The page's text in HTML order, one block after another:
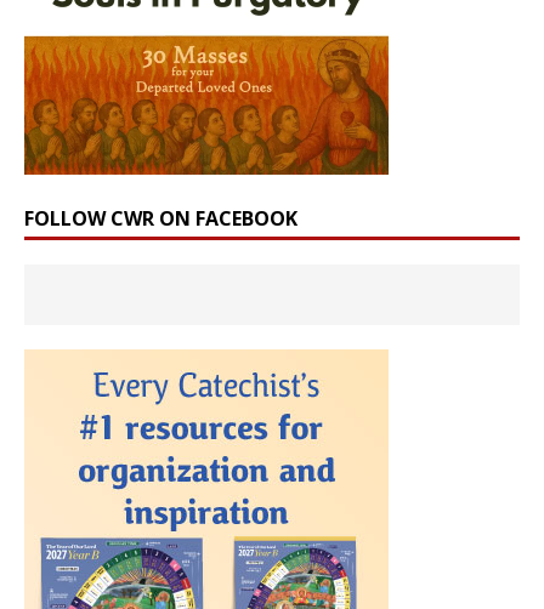
FOLLOW CWR ON FACEBOOK